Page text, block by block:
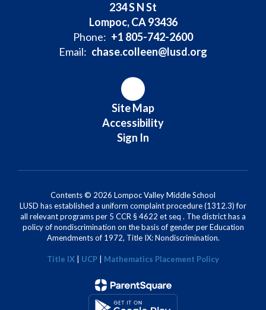
234 S N St
Lompoc, CA 93436
Phone: +1 805-742-2600
Email: chase.colleen@lusd.org
Site Map
Accessibility
Sign In
Contents © 2026 Lompoc Valley Middle School
LUSD has established a uniform complaint procedure (1312.3) for
all relevant programs per 5 CCR § 4622 et seq . The district has a
policy of nondiscrimination on the basis of gender per Education
Amendments of 1972, Title IX: Nondiscrimination.
Title IX UCP Mathematics Placement Policy